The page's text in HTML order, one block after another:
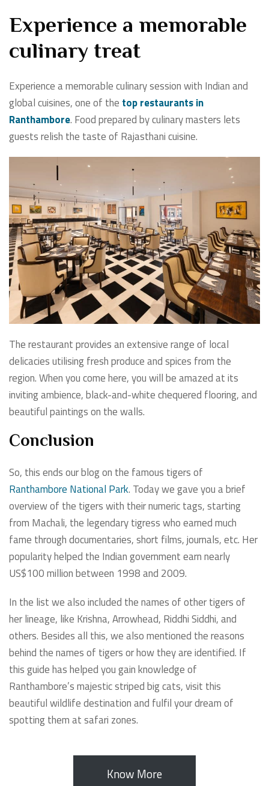
Experience a memorable
culinary treat
Experience a memorable culinary session with Indian and
global cuisines, one of the top restaurants in
Ranthambore. Food prepared by culinary masters lets
guests relish the taste of Rajasthani cuisine.
The restaurant provides an extensive range of local
delicacies utilising fresh produce and spices from the
region. When you come here, you will be amazed at its
inviting ambience, black-and-white chequered flooring, and
beautiful paintings on the walls.
Conclusion
So, this ends our blog on the famous tigers of
Ranthambore National Park. Today we gave you a brief
overview of the tigers with their numeric tags, starting
from Machali, the legendary tigress who earned much
fame through documentaries, short films, journals, etc. Her
popularity helped the Indian government earn nearly
US$100 million between 1998 and 2009.
In the list we also included the names of other tigers of
her lineage, like Krishna, Arrowhead, Riddhi Siddhi, and
others. Besides all this, we also mentioned the reasons
behind the names of tigers or how they are identified. If
this guide has helped you gain knowledge of
Ranthambore’s majestic striped big cats, visit this
beautiful wildlife destination and fulfil your dream of
spotting them at safari zones.
Know More